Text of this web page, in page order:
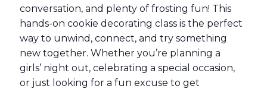
conversation, and plenty of frosting fun! This
hands-on cookie decorating class is the perfect
way to unwind, connect, and try something
new together. Whether you’re planning a
girls’ night out, celebrating a special occasion,
or just looking for a fun excuse to get